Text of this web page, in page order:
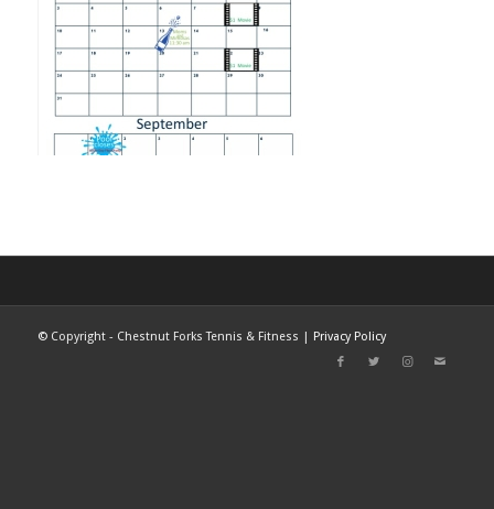
©Copyright - Chestnut Forks Tennis & Fitness | Privacy Policy